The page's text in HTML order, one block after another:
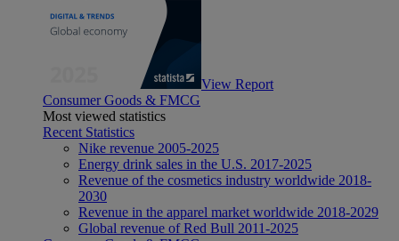
View Report
Consumer Goods & FMCG
Most viewed statistics
Recent Statistics
Nike revenue 2005-2025
Energy drink sales in the U.S. 2017-2025
Revenue of the cosmetics industry worldwide 2018-
2030
Revenue in the apparel market worldwide 2018-2029
Global revenue of Red Bull 2011-2025